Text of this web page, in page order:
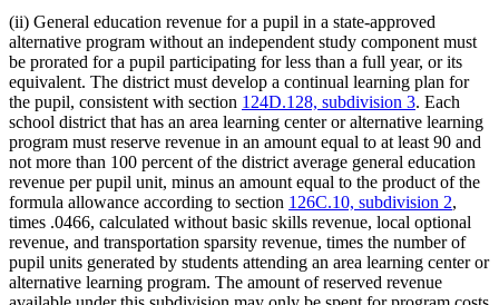
(ii) General education revenue for a pupil in a state-approved
alternative program without an independent study component must
be prorated for a pupil participating for less than a full year, or its
equivalent. The district must develop a continual learning plan for
the pupil, consistent with section 124D.128, subdivision 3. Each
school district that has an area learning center or alternative learning
program must reserve revenue in an amount equal to at least 90 and
not more than 100 percent of the district average general education
revenue per pupil unit, minus an amount equal to the product of the
formula allowance according to section 126C.10, subdivision 2,
times .0466, calculated without basic skills revenue, local optional
revenue, and transportation sparsity revenue, times the number of
pupil units generated by students attending an area learning center or
alternative learning program. The amount of reserved revenue